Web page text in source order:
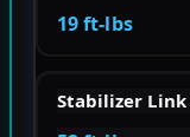
19 ft-lbs
Stabilizer Link